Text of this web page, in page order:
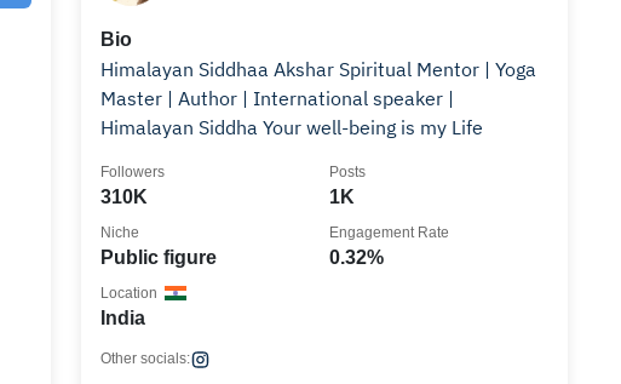
Bio
Himalayan Siddhaa Akshar Spiritual Mentor | Yoga
Master | Author | International speaker |
Himalayan Siddha Your well-being is my Life
310K
Followers
1K
Posts
Public figure
Niche
0.32%
Engagement Rate
India
Location
Other socials: